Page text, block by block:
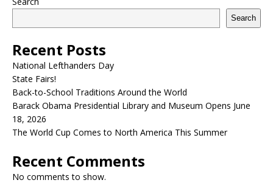
Search
Recent Posts
National Lefthanders Day
State Fairs!
Back-to-School Traditions Around the World
Barack Obama Presidential Library and Museum Opens June
18, 2026
The World Cup Comes to North America This Summer
Recent Comments
No comments to show.